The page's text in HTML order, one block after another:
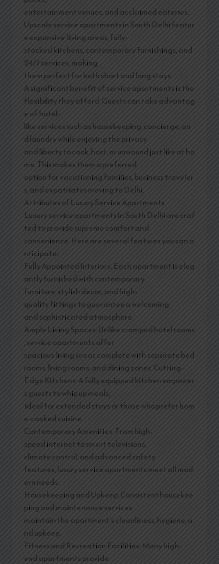
entertainment venues, and acclaimed eateries.
Upscale service apartments in South Delhi featur
e expansive living areas, fully-
stocked kitchens, contemporary furnishings, and
24/7 services, making
them perfect for both short and long stays.
A significant benefit of service apartments is the
flexibility they afford. Guests can take advantag
e of hotel-
like services such as housekeeping, concierge, an
d laundry while enjoying the privacy
and liberty to cook, host, or unwound just like at ho
me. This makes them a preferred
option for vacationing families, business traveler
s, and expatriates moving to Delhi.
Attributes of Luxury Service Apartments
Luxury service apartments in South Delhi are craf
ted to provide supreme comfort and
convenience. Here are several features you can a
nticipate:
Fully Appointed Interiors: Each apartment is eleg
antly furnished with contemporary
furniture, stylish decor, and high-
quality fittings to guarantee a welcoming
and sophisticated atmosphere.
Ample Living Spaces: Unlike cramped hotel rooms
, service apartments offer
spacious living areas complete with separate bed
rooms, living rooms, and dining zones. Cutting-
Edge Kitchens: A fully equipped kitchen empower
s guests to whip up meals,
ideal for extended stays or those who prefer hom
e-cooked cuisine.
Contemporary Amenities: From high-
speed internet to smart televisions,
climate control, and advanced safety
features, luxury service apartments meet all mod
ern needs.
Housekeeping and Upkeep: Consistent housekee
ping and maintenance services
maintain the apartment’s cleanliness, hygiene, a
nd upkeep.
Fitness and Recreation Facilities: Many high-
end apartments provide